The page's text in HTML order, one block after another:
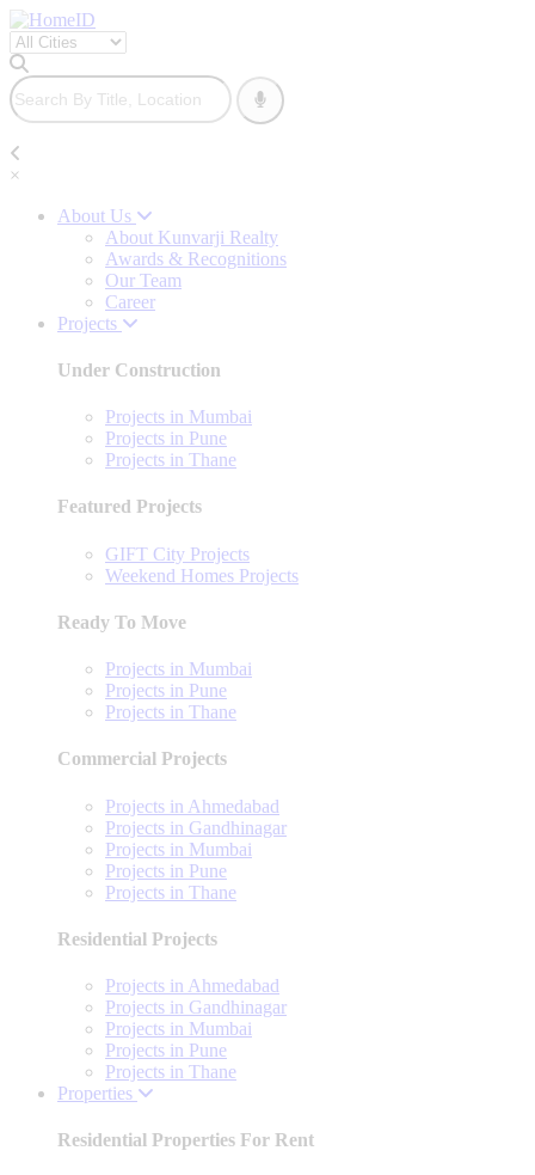
×
About Us
About Kunvarji Realty
Awards & Recognitions
Our Team
Career
Projects
Under Construction
Projects in Mumbai
Projects in Pune
Projects in Thane
Featured Projects
GIFT City Projects
Weekend Homes Projects
Ready To Move
Projects in Mumbai
Projects in Pune
Projects in Thane
Commercial Projects
Projects in Ahmedabad
Projects in Gandhinagar
Projects in Mumbai
Projects in Pune
Projects in Thane
Residential Projects
Projects in Ahmedabad
Projects in Gandhinagar
Projects in Mumbai
Projects in Pune
Projects in Thane
Properties
Residential Properties For Rent